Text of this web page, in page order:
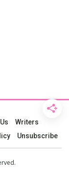
Writers
Unsubscribe